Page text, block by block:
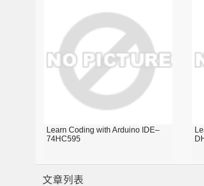
Learn Coding with Arduino IDE–
74HC595
文章列表